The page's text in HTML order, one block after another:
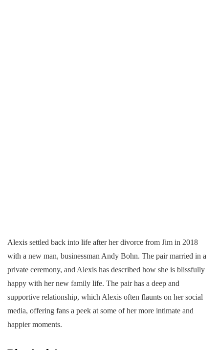
Alexis settled back into life after her divorce from Jim in 2018
with a new man, businessman Andy Bohn. The pair married in a
private ceremony, and Alexis has described how she is blissfully
happy with her new family life. The pair has a deep and
supportive relationship, which Alexis often flaunts on her social
media, offering fans a peek at some of her more intimate and
happier moments.